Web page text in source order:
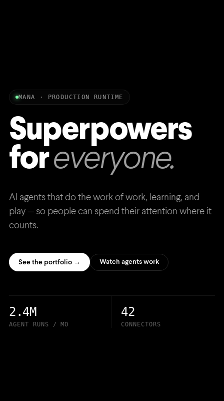
MANA · PRODUCTION RUNTIME
Superpowers
foreveryone.
AI agents that do the work of work, learning, and
play — so people can spend their attention where it
counts.
See the portfolio → Watch agents work
2.4M
AGENT RUNS / MO
42
CONNECTORS